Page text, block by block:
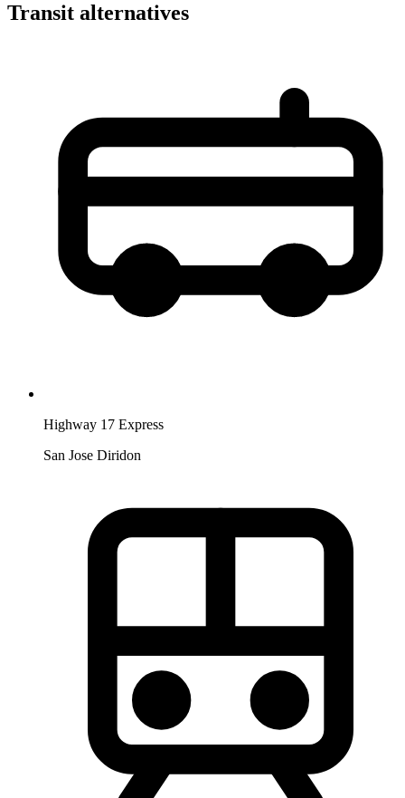
Transit alternatives
Highway 17 Express
San Jose Diridon